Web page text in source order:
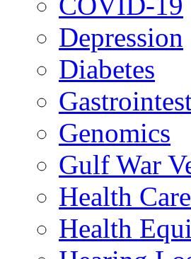
Depression
Diabetes
Genomics
Gulf War
Health
Health